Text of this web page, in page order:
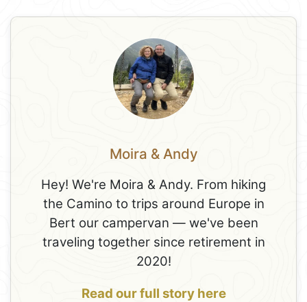
Moira & Andy
Hey! We're Moira & Andy. From hiking
the Camino to trips around Europe in
Bert our campervan — we've been
traveling together since retirement in
2020!
Read our full story here